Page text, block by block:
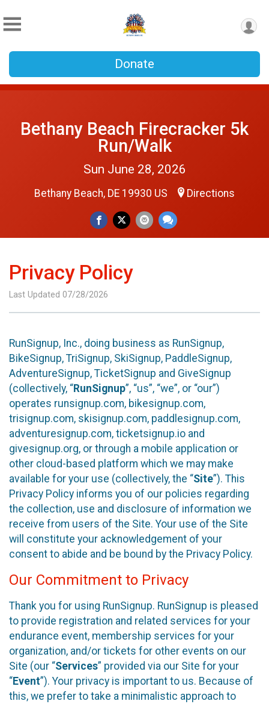
Donate
Bethany Beach Firecracker 5k
Run/Walk
Sun June 28, 2026
Bethany Beach, DE 19930 US Directions
Privacy Policy
Last Updated 07/28/2026
RunSignup, Inc., doing business as RunSignup,
BikeSignup, TriSignup, SkiSignup, PaddleSignup,
AdventureSignup, TicketSignup and GiveSignup
(collectively, “RunSignup”, “us”, “we”, or “our”)
operates runsignup.com, bikesignup.com,
trisignup.com, skisignup.com, paddlesignup.com,
adventuresignup.com, ticketsignup.io and
givesignup.org, or through a mobile application or
other cloud-based platform which we may make
available for your use (collectively, the “Site”). This
Privacy Policy informs you of our policies regarding
the collection, use and disclosure of information we
receive from users of the Site. Your use of the Site
will constitute your acknowledgement of your
consent to abide and be bound by the Privacy Policy.
Our Commitment to Privacy
Thank you for using RunSignup. RunSignup is pleased
to provide registration and related services for your
endurance event, membership services for your
organization, and/or tickets for other events on our
Site (our “Services” provided via our Site for your
“Event”). Your privacy is important to us. Because of
this, we prefer to take a minimalistic approach to